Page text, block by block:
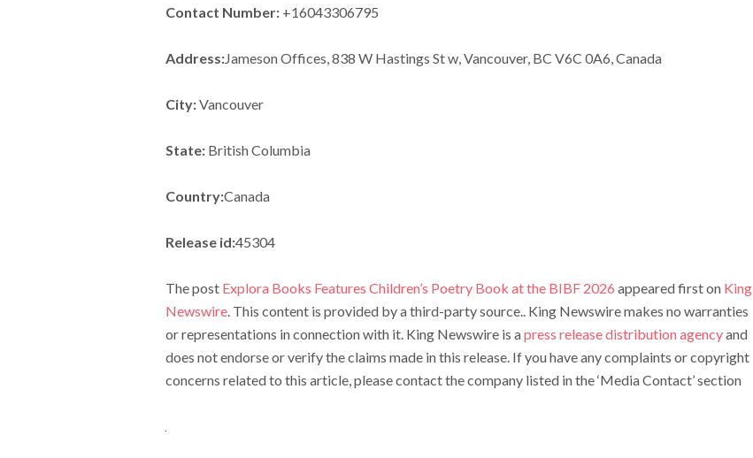
Contact Number:+16043306795
Address:Jameson Offices, 838 W Hastings St w, Vancouver, BC V6C 0A6, Canada
City:Vancouver
State:British Columbia
Country:Canada
Release id:45304
The post Explora Books Features Children’s Poetry Book at the BIBF 2026 appeared first on King
Newswire. This content is provided by a third-party source.. King Newswire makes no warranties
or representations in connection with it. King Newswire is apress release distribution agencyand
does not endorse or verify the claims made in this release. If you have any complaints or copyright
concerns related to this article, please contact the company listed in the ‘Media Contact’ section